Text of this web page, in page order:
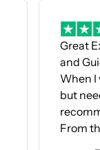
Great
and
When I
but
From